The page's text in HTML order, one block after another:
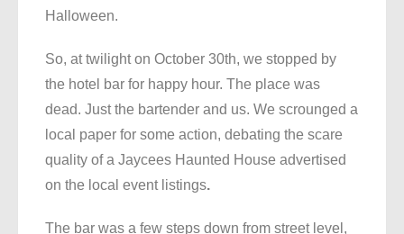
Halloween.
So, at twilight on October 30th, we stopped by
the hotel bar for happy hour. The place was
dead. Just the bartender and us. We scrounged a
local paper for some action, debating the scare
quality of a Jaycees Haunted House advertised
on the local event listings.
The bar was a few steps down from street level,